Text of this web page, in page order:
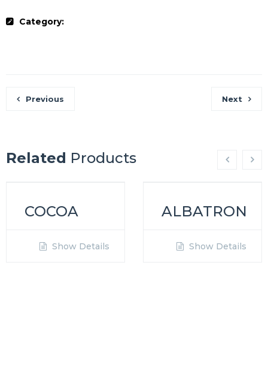
Category:
Previous Next
Related Products
COCOA
Show Details
ALBATRON
Show Details